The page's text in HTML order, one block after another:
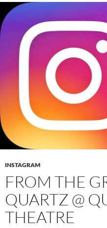
INSTAGRAM
FROM THE
QUARTZ @
THEATRE